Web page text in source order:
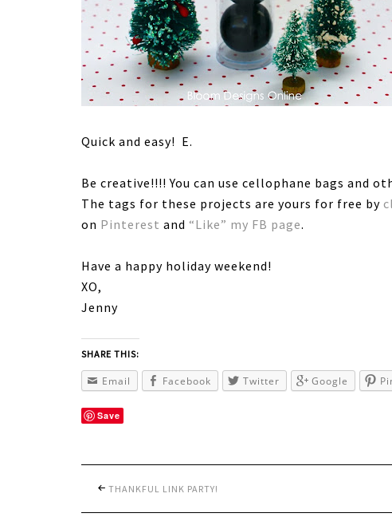
Quick and easy! E.
Be creative!!!! You can use cellophane bags and
The tags for these projects are yours for free by
on Pinterest and “Like” my FB page.
Have a happy holiday weekend!
XO,
Jenny
SHARE THIS:
Email Facebook Twitter Google
Save
THANKFUL LINK PARTY!